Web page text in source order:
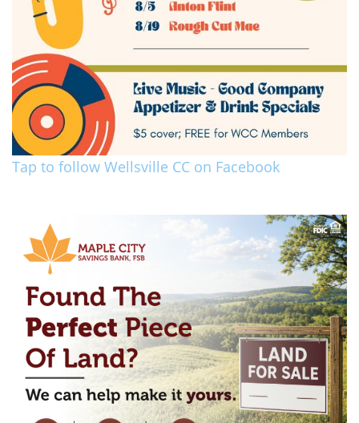
Tap to follow Wellsville CC on Facebook